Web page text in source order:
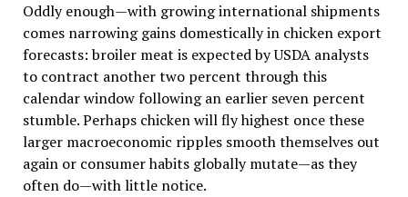
Oddly enough—with growing international shipments
comes narrowing gains domestically in chicken export
forecasts: broiler meat is expected by USDA analysts
to contract another two percent through this
calendar window following an earlier seven percent
stumble. Perhaps chicken will fly highest once these
larger macroeconomic ripples smooth themselves out
again or consumer habits globally mutate—as they
often do—with little notice.